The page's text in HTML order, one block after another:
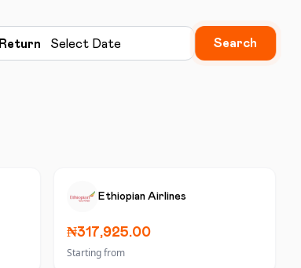
Return Select Date Search
Ethiopian Airlines
₦317,925.00
Starting from